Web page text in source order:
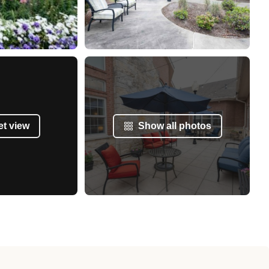
view Show all photos